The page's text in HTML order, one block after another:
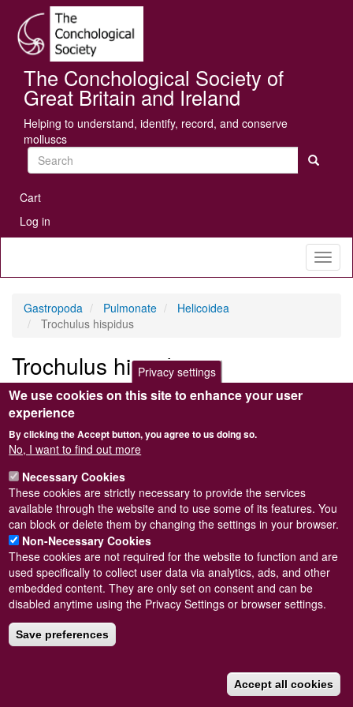
main
content
The Conchological Society of
Great Britain and Ireland
Helping to understand, identify, record, and conserve
molluscs
Search
User
account
menu
Cart
Log in
Gastropoda Pulmonate
Helicoidea
Trochulus hispidus
Trochulus hispidus
<em>Trochulus hispidus</em> (Linnaeus, 1758)
Trochulus hispidus
Submitted bySteve Wilkinsonon
Taxon version key
[NHMSYS0001702242]
Read more
Subscribe to Trochulus hispidus
Powered byDrupal
Footer
menu
Sitemap
© Conchological Society of Great Britain and Ireland.
and conditionsapply.
Privacy settings
We use cookies on this site to enhance your user
experience
By clicking the Accept button, you agree to us doing so.
No, I want to find out more
Necessary Cookies
These cookies are strictly necessary to provide the services
available through the website and to use some of its features. You
can block or delete them by changing the settings in your browser.
Non-Necessary Cookies
These cookies are not required for the website to function and are
used specifically to collect user data via analytics, ads, and other
embedded content. They are only set on consent and can be
disabled anytime using the Privacy Settings or browser settings.
Save preferences
Accept all cookies